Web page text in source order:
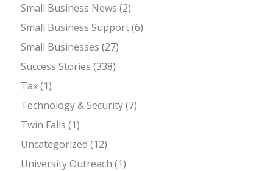
Small Business News (2)
Small Business Support(6)
Small Businesses (27)
Success Stories (338)
Tax(1)
Technology & Security(7)
Twin Falls (1)
Uncategorized (12)
University Outreach (1)